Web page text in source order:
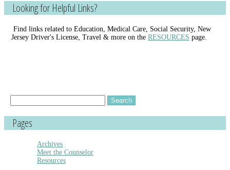
Looking for Helpful Links?
Find links related to Education, Medical Care, Social Security, New
Jersey Driver's License, Travel & more on the RESOURCES page.
for:
Pages
Archives
Meet the Counselor
Resources